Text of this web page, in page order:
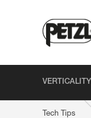
VERTICALITY
Tech Tips